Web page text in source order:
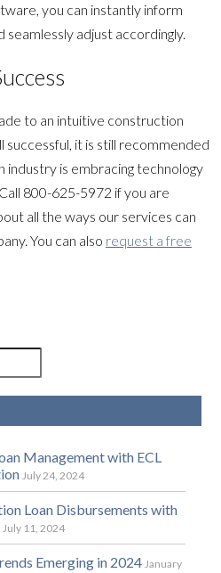
you can instantly inform
adjust accordingly.
to an intuitive construction
it is still recommended
industry is embracing technology
800-625-5972 if you are
all the ways our services can
You can also request a free
Management with ECL
July 24, 2024
Loan Disbursements with
July 11, 2024
Emerging in 2024 January